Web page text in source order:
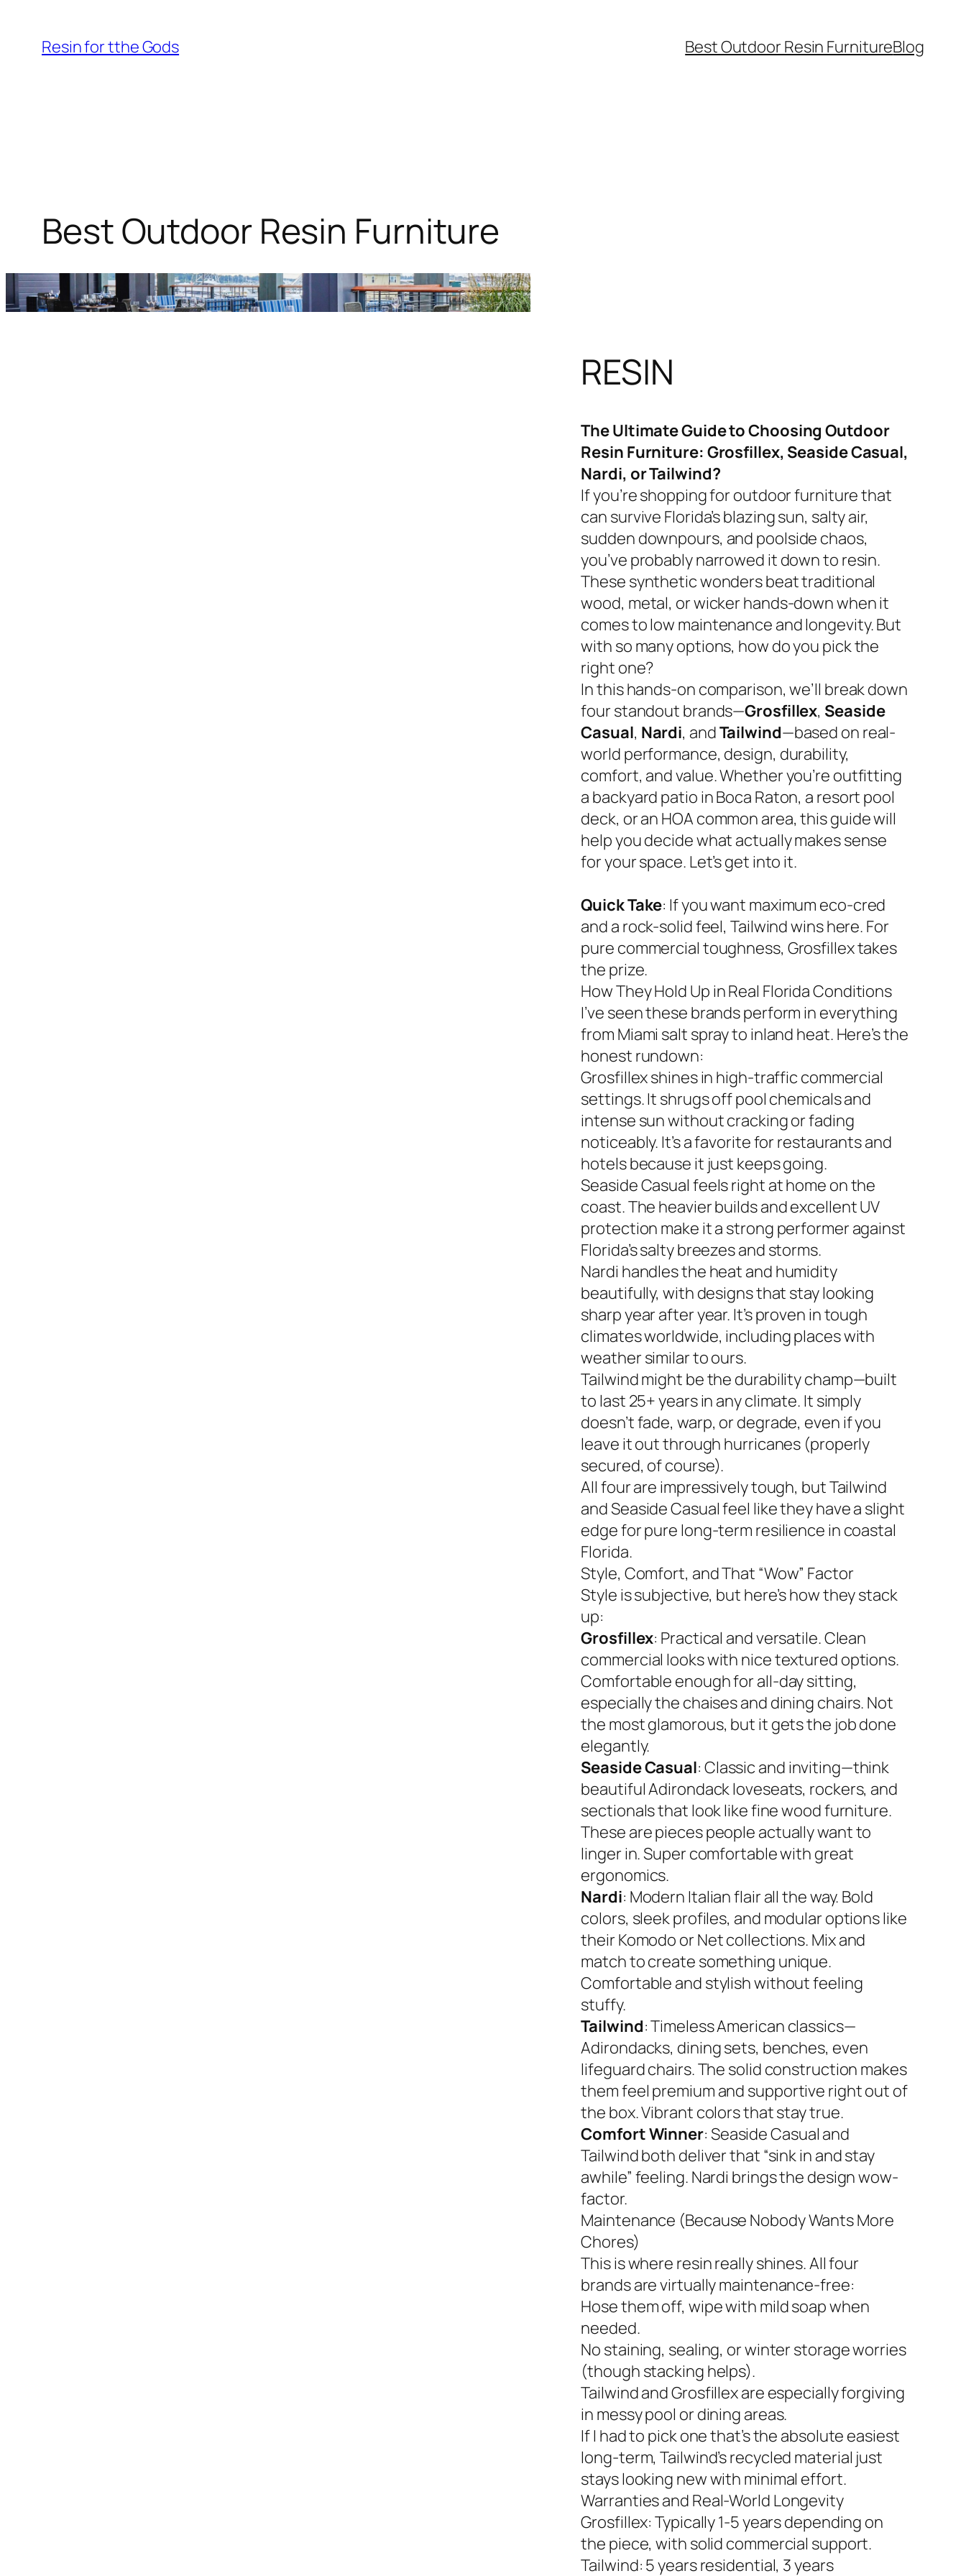
content
Resin for tthe Gods Best Outdoor Resin FurnitureBlog
Best Outdoor Resin Furniture
RESIN
The Ultimate Guide to Choosing Outdoor
Resin Furniture: Grosfillex, Seaside Casual,
Nardi, or Tailwind?
If you’re shopping for outdoor furniture that
can survive Florida’s blazing sun, salty air,
sudden downpours, and poolside chaos,
you’ve probably narrowed it down to resin.
These synthetic wonders beat traditional
wood, metal, or wicker hands-down when it
comes to low maintenance and longevity. But
with so many options, how do you pick the
right one?
In this hands-on comparison, we’ll break down
four standout brands—Grosfillex, Seaside
Casual, Nardi, andTailwind—based on real-
world performance, design, durability,
comfort, and value. Whether you’re outfitting
a backyard patio in Boca Raton, a resort pool
deck, or an HOA common area, this guide will
help you decide what actually makes sense
for your space. Let’s get into it.
Quick Take: If you want maximum eco-cred
and a rock-solid feel, Tailwind wins here. For
pure commercial toughness, Grosfillex takes
the prize.
How They Hold Up in Real Florida Conditions
I’ve seen these brands perform in everything
from Miami salt spray to inland heat. Here’s the
honest rundown:
Grosfillex shines in high-traffic commercial
settings. It shrugs off pool chemicals and
intense sun without cracking or fading
noticeably. It’s a favorite for restaurants and
hotels because it just keeps going.
Seaside Casual feels right at home on the
coast. The heavier builds and excellent UV
protection make it a strong performer against
Florida’s salty breezes and storms.
Nardi handles the heat and humidity
beautifully, with designs that stay looking
sharp year after year. It’s proven in tough
climates worldwide, including places with
weather similar to ours.
Tailwind might be the durability champ—built
to last 25+ years in any climate. It simply
doesn’t fade, warp, or degrade, even if you
leave it out through hurricanes (properly
secured, of course).
All four are impressively tough, but Tailwind
and Seaside Casual feel like they have a slight
edge for pure long-term resilience in coastal
Florida.
Style, Comfort, and That “Wow” Factor
Style is subjective, but here’s how they stack
up:
Grosfillex: Practical and versatile. Clean
commercial looks with nice textured options.
Comfortable enough for all-day sitting,
especially the chaises and dining chairs. Not
the most glamorous, but it gets the job done
elegantly.
Seaside Casual: Classic and inviting—think
beautiful Adirondack loveseats, rockers, and
sectionals that look like fine wood furniture.
These are pieces people actually want to
linger in. Super comfortable with great
ergonomics.
Nardi: Modern Italian flair all the way. Bold
colors, sleek profiles, and modular options like
their Komodo or Net collections. Mix and
match to create something unique.
Comfortable and stylish without feeling
stuffy.
Tailwind: Timeless American classics—
Adirondacks, dining sets, benches, even
lifeguard chairs. The solid construction makes
them feel premium and supportive right out of
the box. Vibrant colors that stay true.
Comfort Winner: Seaside Casual and
Tailwind both deliver that “sink in and stay
awhile” feeling. Nardi brings the design wow-
factor.
Maintenance (Because Nobody Wants More
Chores)
This is where resin really shines. All four
brands are virtually maintenance-free:
Hose them off, wipe with mild soap when
needed.
No staining, sealing, or winter storage worries
(though stacking helps).
Tailwind and Grosfillex are especially forgiving
in messy pool or dining areas.
If I had to pick one that’s the absolute easiest
long-term, Tailwind’s recycled material just
stays looking new with minimal effort.
Warranties and Real-World Longevity
Grosfillex: Typically 1-5 years depending on
the piece, with solid commercial support.
Tailwind: 5 years residential, 3 years